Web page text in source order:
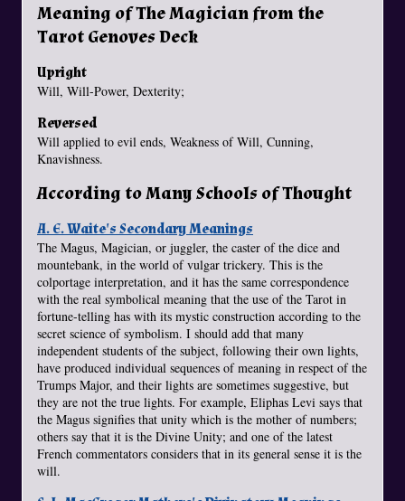
Meaning of The Magician from the
Tarot Genoves Deck
Upright
Will, Will-Power, Dexterity;
Reversed
Will applied to evil ends, Weakness of Will, Cunning,
Knavishness.
According to Many Schools of Thought
A. E. Waite's Secondary Meanings
The Magus, Magician, or juggler, the caster of the dice and
mountebank, in the world of vulgar trickery. This is the
colportage interpretation, and it has the same correspondence
with the real symbolical meaning that the use of the Tarot in
fortune-telling has with its mystic construction according to the
secret science of symbolism. I should add that many
independent students of the subject, following their own lights,
have produced individual sequences of meaning in respect of the
Trumps Major, and their lights are sometimes suggestive, but
they are not the true lights. For example, Eliphas Levi says that
the Magus signifies that unity which is the mother of numbers;
others say that it is the Divine Unity; and one of the latest
French commentators considers that in its general sense it is the
will.